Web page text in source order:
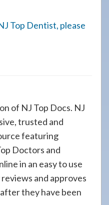
Top Dentist, please
of NJ Top Docs. NJ
trusted and
featuring
Doctors and
in an easy to use
and approves
they have been